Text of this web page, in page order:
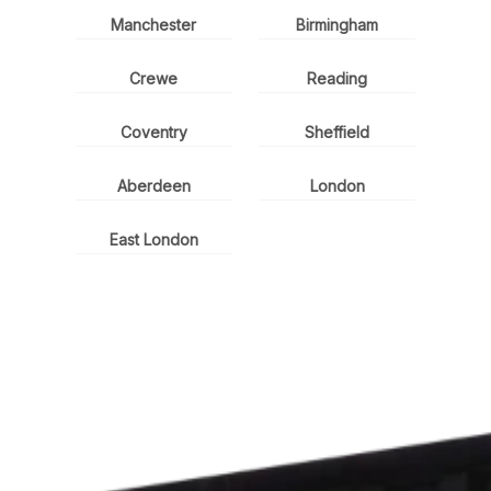
Manchester Birmingham
Crewe Reading
Coventry Sheffield
Aberdeen London
East London